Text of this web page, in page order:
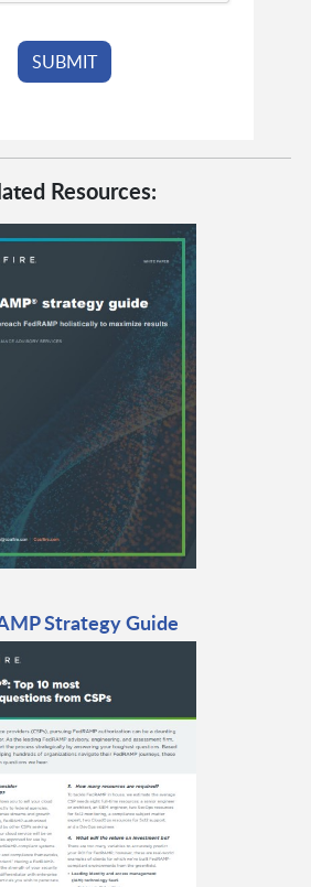
Resources:
Strategy Guide